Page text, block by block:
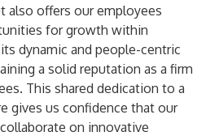
also offers our employees
for growth within
dynamic and people-centric
a solid reputation as a firm
This shared dedication to a
gives us confidence that our
on innovative